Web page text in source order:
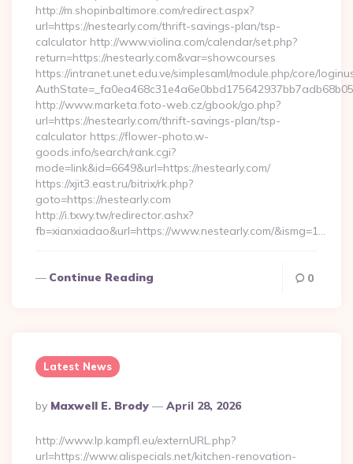
http://m.shopinbaltimore.com/redirect.aspx?
url=https://nestearly.com/thrift-savings-plan/tsp-
calculator http://www.violina.com/calendar/set.php?
return=https://nestearly.com&var=showcourses
https://intranet.unet.edu.ve/simplesaml/module.php/core/
http://www.marketa.foto-web.cz/gbook/go.php?
url=https://nestearly.com/thrift-savings-plan/tsp-
calculator https://flower-photo.w-
goods.info/search/rank.cgi?
mode=link&id=6649&url=https://nestearly.com/
https://xjit3.east.ru/bitrix/rk.php?
goto=https://nestearly.com
http://i.txwy.tw/redirector.ashx?
fb=xianxiadao&url=https://www.nestearly.com/&ismg=1…
Continue Reading 0
Latest News
Posted
By
By Maxwell E. Brody April 28, 2026
http://www.lp.kampfl.eu/externURL.php?
url=https://www.alispecials.net/kitchen-renovation-